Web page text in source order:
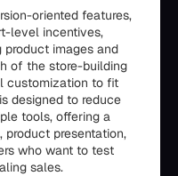
oriented features,
level incentives,
images and
of the store-building
customization to fit
designed to reduce
tools, offering a
product presentation,
who want to test
sales.